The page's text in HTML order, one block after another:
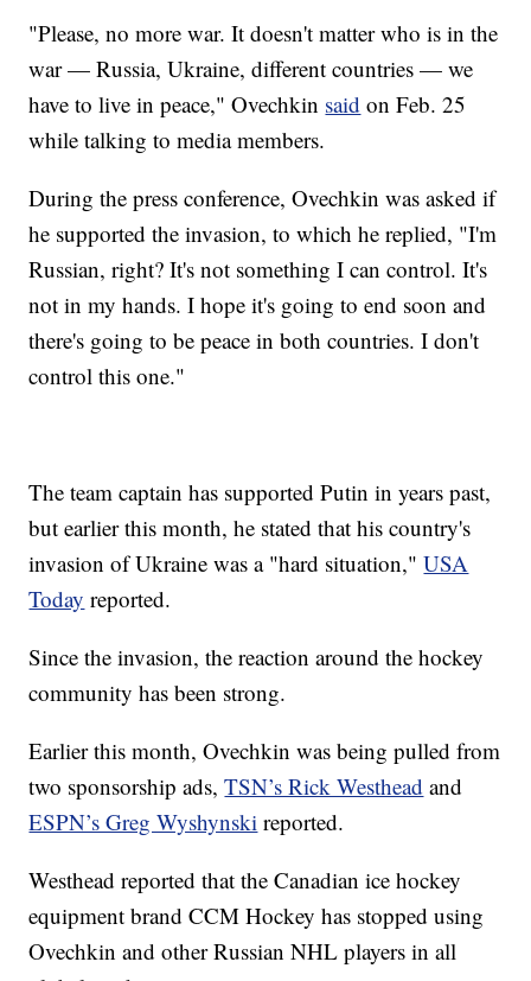
"Please, no more war. It doesn't matter who is in the
war — Russia, Ukraine, different countries — we
have to live in peace," Ovechkin said on Feb. 25
while talking to media members.
During the press conference, Ovechkin was asked if
he supported the invasion, to which he replied, "I'm
Russian, right? It's not something I can control. It's
not in my hands. I hope it's going to end soon and
there's going to be peace in both countries. I don't
control this one."
The team captain has supported Putin in years past,
but earlier this month, he stated that his country's
invasion of Ukraine was a "hard situation,"USA
Today reported.
Since the invasion, the reaction around the hockey
community has been strong.
Earlier this month, Ovechkin was being pulled from
two sponsorship ads,TSN’s Rick Westhead and
ESPN’s Greg Wyshynski reported.
Westhead reported that the Canadian ice hockey
equipment brand CCM Hockey has stopped using
Ovechkin and other Russian NHL players in all